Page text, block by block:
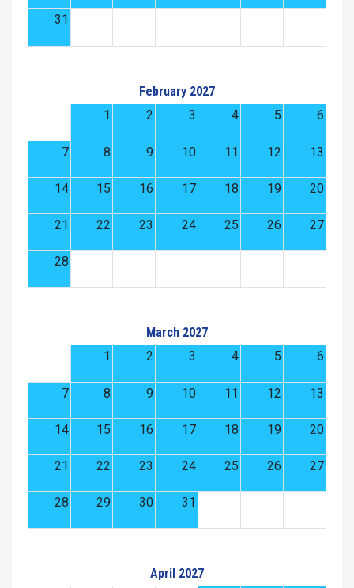
31
February 2027
1
2 3 4 5 6
7 8 9 10 11 12 13
14 15 16 17 18 19 20
21 22 23 24 25 26 27
28
March 2027
1
2 3 4 5 6
7 8 9 10 11 12 13
14 15 16 17 18 19 20
21 22 23 24 25 26 27
28 29 30 31
April 2027